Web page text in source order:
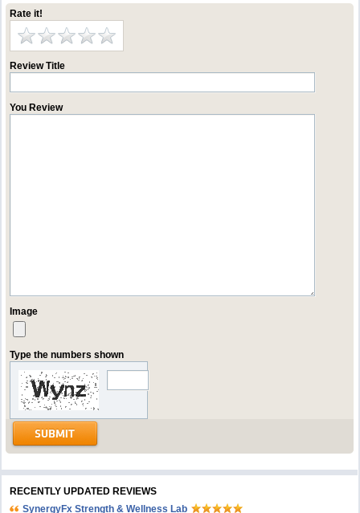
Rate it!
Review Title
You Review
Image
Type the numbers shown
RECENTLY UPDATED REVIEWS
SynergyFx Strength & Wellness Lab